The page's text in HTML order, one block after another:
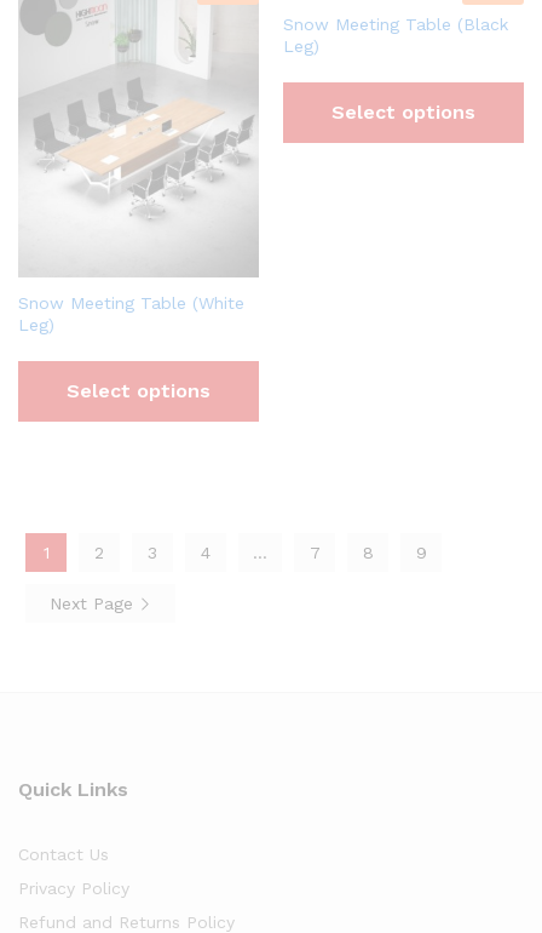
Snow Meeting Table (White
Leg)
Select options
Snow Meeting Table (Black
Leg)
Select options
1 2 3 4 … 7 8 9
Next Page
Quick Links
Contact Us
Privacy Policy
Refund and Returns Policy